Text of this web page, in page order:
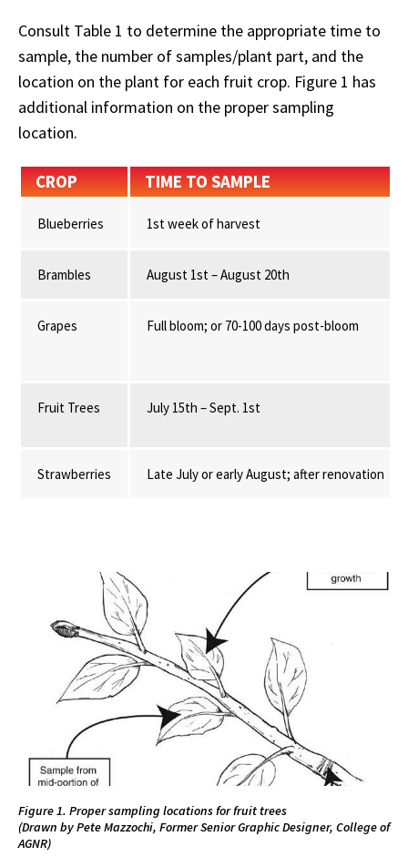
Consult Table 1 to determine the appropriate time to
sample, the number of samples/plant part, and the
location on the plant for each fruit crop. Figure 1 has
additional information on the proper sampling
location.
CROP TIME TO SAMPLE
Blueberries 1st week of harvest
Brambles August 1st – August 20th
Grapes Full bloom; or 70-100 days post-bloom
Fruit Trees July 15th – Sept. 1st
Strawberries Late July or early August; after renovation
Figure 1. Proper sampling locations for fruit trees
(Drawn by Pete Mazzochi, Former Senior Graphic Designer, College of
AGNR)